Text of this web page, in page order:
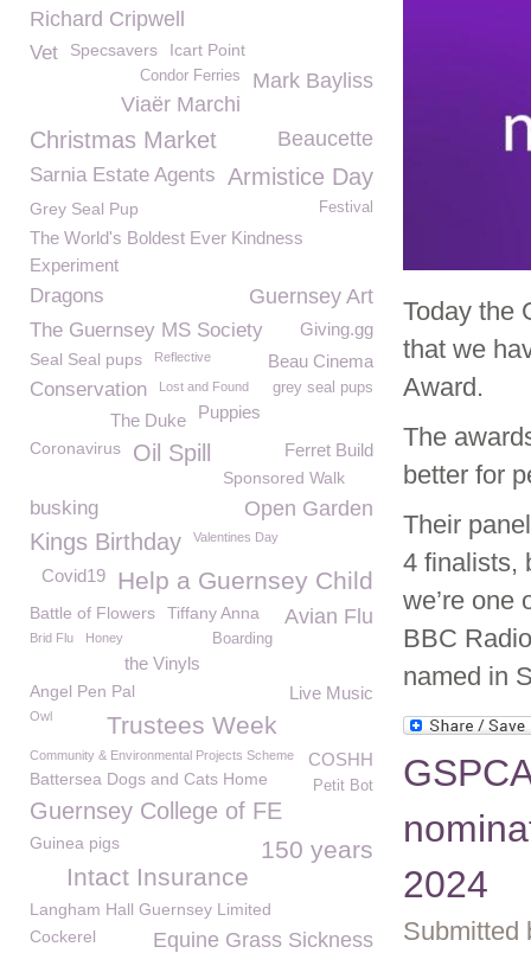
Today the
that we
Award.
The
better for
Their
4 finalists,
we’re one
BBC
named in
2024
Submitted
Richard Cripwell
Vet Specsavers Icart Point
Mark Bayliss
Condor Ferries
Viaër Marchi
Christmas Market Beaucette
Sarnia Estate Agents Armistice Day
Grey Seal Pup Festival
The World's Boldest Ever Kindness
Experiment
Dragons Guernsey Art
The Guernsey MS Society Giving.gg
Seal Seal pups Reflective Beau Cinema
Conservation grey seal pups
Lost and Found
Puppies
The Duke
Coronavirus Ferret Build
Oil Spill
Sponsored Walk
Open Garden
busking
Kings Birthday Valentines Day
Help a Guernsey Child
Covid19
Battle of Flowers Avian Flu
Tiffany Anna
Brid Flu Boarding
Honey
the Vinyls
Angel Pen Pal Live Music
Trustees Week
Owl
Community & Environmental Projects Scheme COSHH
Battersea Dogs and Cats Home Petit Bot
Guernsey College of FE
150 years
Guinea pigs
Intact Insurance
Langham Hall Guernsey Limited
Equine Grass Sickness
Cockerel